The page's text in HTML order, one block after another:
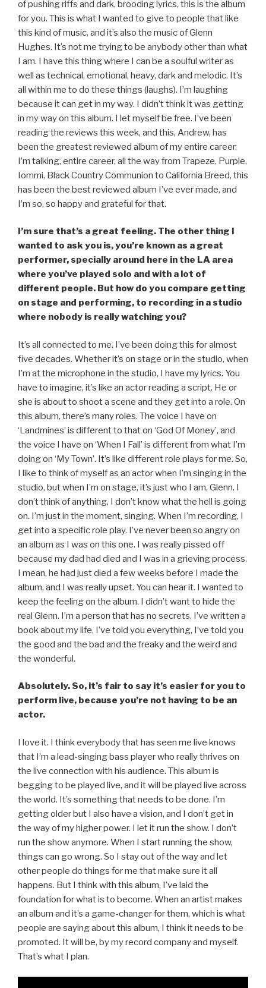
of pushing riffs and dark, brooding lyrics, this is the album
for you. This is what I wanted to give to people that like
this kind of music, and it’s also the music of Glenn
Hughes. It’s not me trying to be anybody other than what
I am. I have this thing where I can be a soulful writer as
well as technical, emotional, heavy, dark and melodic. It’s
all within me to do these things (laughs). I’m laughing
because it can get in my way. I didn’t think it was getting
in my way on this album. I let myself be free. I’ve been
reading the reviews this week, and this, Andrew, has
been the greatest reviewed album of my entire career.
I’m talking, entire career, all the way from Trapeze, Purple,
Iommi, Black Country Communion to California Breed, this
has been the best reviewed album I’ve ever made, and
I’m so, so happy and grateful for that.
I’m sure that’s a great feeling. The other thing I
wanted to ask you is, you’re known as a great
performer, specially around here in the LA area
where you’ve played solo and with a lot of
different people. But how do you compare getting
on stage and performing, to recording in a studio
where nobody is really watching you?
It’s all connected to me. I’ve been doing this for almost
five decades. Whether it’s on stage or in the studio, when
I’m at the microphone in the studio, I have my lyrics. You
have to imagine, it’s like an actor reading a script. He or
she is about to shoot a scene and they get into a role. On
this album, there’s many roles. The voice I have on
‘Landmines’ is different to that on ‘God Of Money’, and
the voice I have on ‘When I Fall’ is different from what I’m
doing on ‘My Town’. It’s like different role plays for me. So,
I like to think of myself as an actor when I’m singing in the
studio, but when I’m on stage, it’s just who I am, Glenn. I
don’t think of anything, I don’t know what the hell is going
on. I’m just in the moment, singing. When I’m recording, I
get into a specific role play. I’ve never been so angry on
an album as I was on this one. I was really pissed off
because my dad had died and I was in a grieving process.
I mean, he had just died a few weeks before I made the
album, and I was really upset. You can hear it. I wanted to
keep the feeling on the album. I didn’t want to hide the
real Glenn. I’m a person that has no secrets. I’ve written a
book about my life, I’ve told you everything, I’ve told you
the good and the bad and the freaky and the weird and
the wonderful.
Absolutely. So, it’s fair to say it’s easier for you to
perform live, because you’re not having to be an
actor.
I love it. I think everybody that has seen me live knows
that I’m a lead-singing bass player who really thrives on
the live connection with his audience. This album is
begging to be played live, and it will be played live across
the world. It’s something that needs to be done. I’m
getting older but I also have a vision, and I don’t get in
the way of my higher power. I let it run the show. I don’t
run the show anymore. When I start running the show,
things can go wrong. So I stay out of the way and let
other people do things for me that make sure it all
happens. But I think with this album, I’ve laid the
foundation for what is to become. When an artist makes
an album and it’s a game-changer for them, which is what
people are saying about this album, I think it needs to be
promoted. It will be, by my record company and myself.
That’s what I plan.